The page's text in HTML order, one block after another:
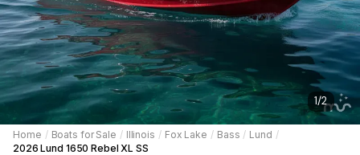
1/2
Home / Boats for Sale / Illinois / Fox Lake / Bass / Lund /
2026 Lund 1650 Rebel XL SS